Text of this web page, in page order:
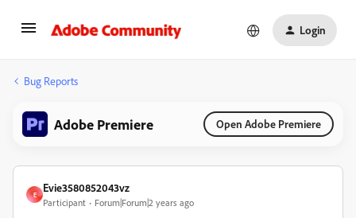
Login
Bug Reports
Adobe Premiere Open Adobe Premiere
E
Evie3580852043vz
Participant Forum|Forum|2 years ago